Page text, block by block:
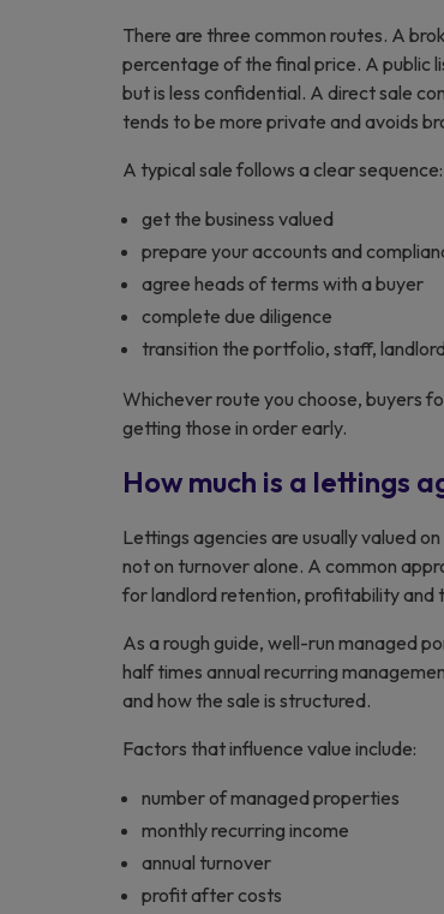
There are three common routes. A
percentage of the final price. A public
but is less confidential. A direct sale
tends to be more private and avoids
A typical sale follows a clear sequence:
get the business valued
prepare your accounts and
agree heads of terms with a buyer
complete due diligence
transition the portfolio, staff,
Whichever route you choose, buyers
getting those in order early.
How much is a lettings
Lettings agencies are usually valued
not on turnover alone. A common
for landlord retention, profitability and
As a rough guide, well-run managed
half times annual recurring
and how the sale is structured.
Factors that influence value include:
number of managed properties
monthly recurring income
annual turnover
profit after costs